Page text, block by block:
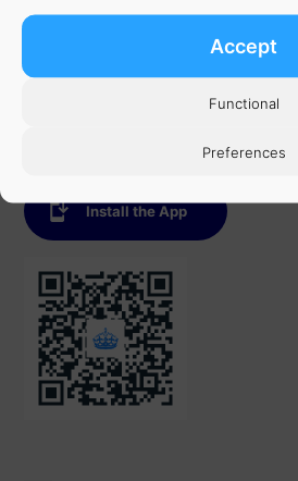
Accept
Functional
Preferences
Install the App